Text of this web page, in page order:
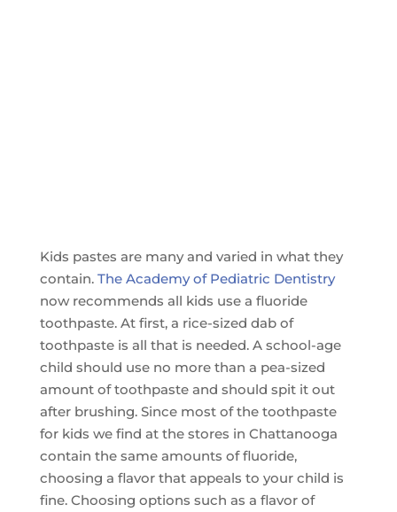
Kids pastes are many and varied in what they
contain. The Academy of Pediatric Dentistry
now recommends all kids use a fluoride
toothpaste. At first, a rice-sized dab of
toothpaste is all that is needed. A school-age
child should use no more than a pea-sized
amount of toothpaste and should spit it out
after brushing. Since most of the toothpaste
for kids we find at the stores in Chattanooga
contain the same amounts of fluoride,
choosing a flavor that appeals to your child is
fine. Choosing options such as a flavor of